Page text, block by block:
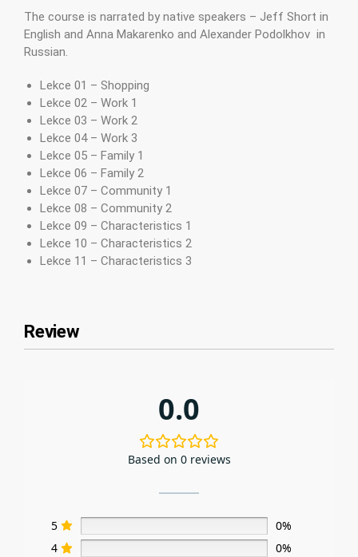
The course is narrated by native speakers – Jeff Short in
English and Anna Makarenko and Alexander Podolkhov in
Russian.
Lekce 01 – Shopping
Lekce 02 – Work 1
Lekce 03 – Work 2
Lekce 04 – Work 3
Lekce 05 – Family 1
Lekce 06 – Family 2
Lekce 07 – Community 1
Lekce 08 – Community 2
Lekce 09 – Characteristics 1
Lekce 10 – Characteristics 2
Lekce 11 – Characteristics 3
Review
0.0
Based on 0 reviews
5
0%
4
0%